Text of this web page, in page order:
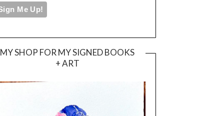
MY SHOP FOR MY SIGNED BOOKS
+ ART